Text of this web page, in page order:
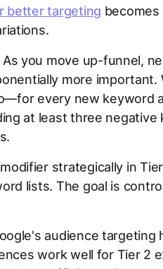
better targeting becomes
As you move up-funnel,
more important.
every new keyword
at least three negative
strategically in
lists. The goal is
audience targeting
work well for Tier 2